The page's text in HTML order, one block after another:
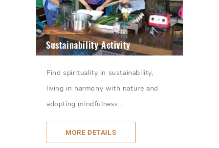
Sustainability Activity
Find spirituality in sustainability,
living in harmony with nature and
adopting mindfulness…
MORE DETAILS